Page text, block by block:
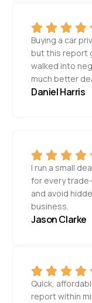
Buying a car
but this report
walked into
much better
Daniel Harris
I run a small
for every
and avoid
business.
Jason Clarke
Quick,
report within